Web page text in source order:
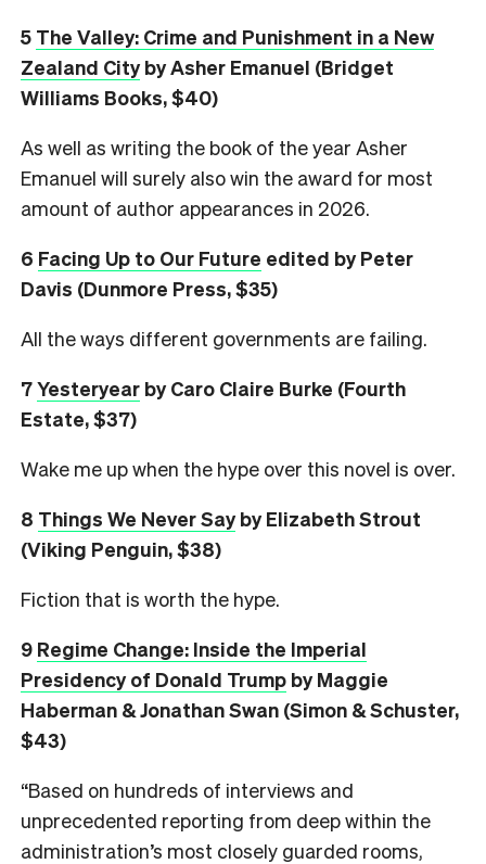
5 The Valley: Crime and Punishment in a New
Zealand Cityby Asher Emanuel (Bridget
Williams Books, $40)
As well as writing the book of the year Asher
Emanuel will surely also win the award for most
amount of author appearances in 2026.
6 Facing Up to Our Future edited by Peter
Davis (Dunmore Press, $35)
All the ways different governments are failing.
7Yesteryear by Caro Claire Burke (Fourth
Estate, $37)
Wake me up when the hype over this novel is over.
8 Things We Never Sayby Elizabeth Strout
(Viking Penguin, $38)
Fiction that is worth the hype.
9 Regime Change: Inside the Imperial
Presidency of Donald Trump by Maggie
Haberman & Jonathan Swan (Simon & Schuster,
$43)
“Based on hundreds of interviews and
unprecedented reporting from deep within the
administration’s most closely guarded rooms,